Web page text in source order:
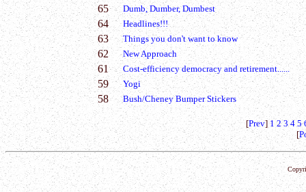
65 Dumb, Dumber, Dumbest
64 Headlines!!!
63 Things you don't want to know
62 New Approach
61 Cost-efficiency democracy and retirement......
59 Yogi
58 Bush/Cheney Bumper Stickers
[Prev] 1 2 3 4 5
[